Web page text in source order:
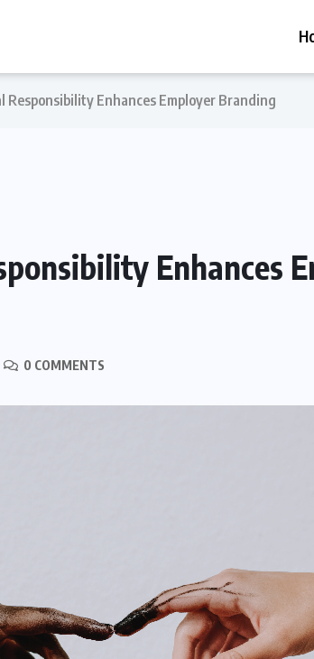
Responsibility Enhances Employer Branding
Enhances
0 COMMENTS